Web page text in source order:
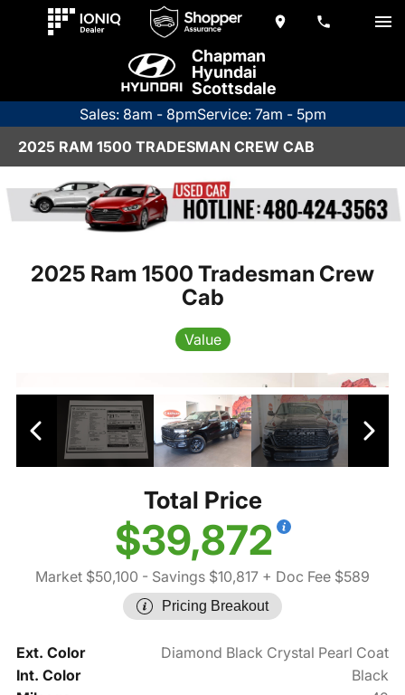
Chapman
Hyundai
Scottsdale
Sales: 8am - 8pmService: 7am - 5pm
2025 RAM 1500 TRADESMAN CREW CAB
2025 Ram 1500 Tradesman Crew
Cab
Value
Total Price
$39,872
Market $50,100 - Savings $10,817 + Doc Fee $589
Pricing Breakout
Ext. Color
Diamond Black Crystal Pearl Coat
Int. Color
Black